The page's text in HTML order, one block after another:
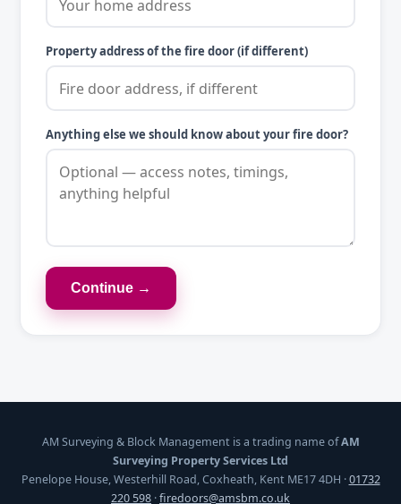
Property address of the fire door (if different)
Anything else we should know about your fire door?
Continue →
AM Surveying & Block Management is a trading name ofAM
Surveying Property Services Ltd
Penelope House, Westerhill Road, Coxheath, Kent ME17 4DH ·01732
220 598 ·firedoors@amsbm.co.uk